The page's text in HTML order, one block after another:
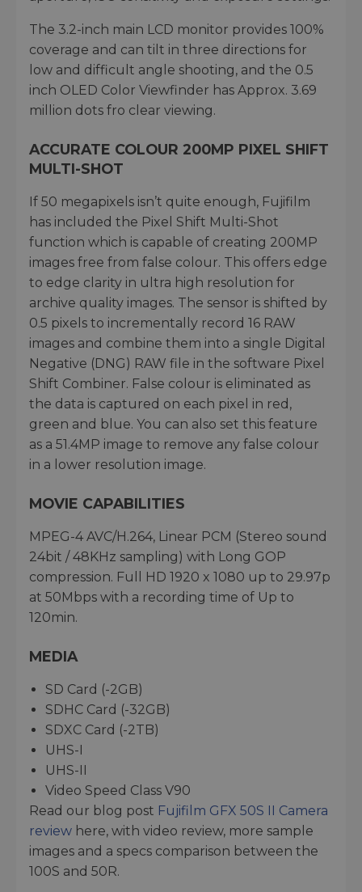
The 3.2-inch main LCD monitor provides 100%
coverage and can tilt in three directions for
low and difficult angle shooting, and the 0.5
inch OLED Color Viewfinder has Approx. 3.69
million dots fro clear viewing.
ACCURATE COLOUR 200MP PIXEL SHIFT
MULTI-SHOT
If 50 megapixels isn’t quite enough, Fujifilm
has included the Pixel Shift Multi-Shot
function which is capable of creating 200MP
images free from false colour. This offers edge
to edge clarity in ultra high resolution for
archive quality images. The sensor is shifted by
0.5 pixels to incrementally record 16 RAW
images and combine them into a single Digital
Negative (DNG) RAW file in the software Pixel
Shift Combiner. False colour is eliminated as
the data is captured on each pixel in red,
green and blue. You can also set this feature
as a 51.4MP image to remove any false colour
in a lower resolution image.
MOVIE CAPABILITIES
MPEG-4 AVC/H.264, Linear PCM (Stereo sound
24bit / 48KHz sampling) with Long GOP
compression. Full HD 1920 x 1080 up to 29.97p
at 50Mbps with a recording time of Up to
120min.
MEDIA
SD Card (-2GB)
SDHC Card (-32GB)
SDXC Card (-2TB)
UHS-I
UHS-II
Video Speed Class V90
Read our blog post Fujifilm GFX 50S II Camera
review here, with video review, more sample
images and a specs comparison between the
100S and 50R.